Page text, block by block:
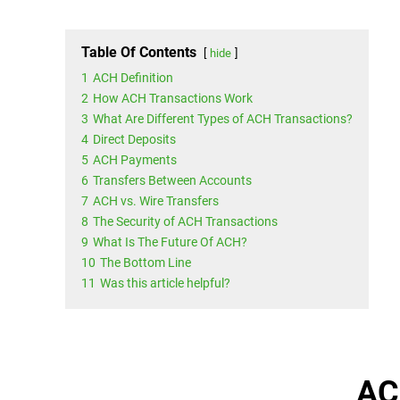
Table Of Contents hide
1 ACH Definition
2 How ACH Transactions Work
3 What Are Different Types of ACH Transactions?
4 Direct Deposits
5 ACH Payments
6 Transfers Between Accounts
7 ACH vs. Wire Transfers
8 The Security of ACH Transactions
9 What Is The Future Of ACH?
10 The Bottom Line
11 Was this article helpful?